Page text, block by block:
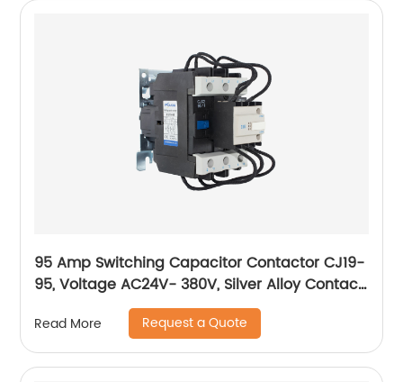
95 Amp Switching Capacitor Contactor CJ19-
95, Voltage AC24V- 380V, Silver Alloy Contact,
Pure Copper Coil, Flame retardant Housing
Read More Request a Quote